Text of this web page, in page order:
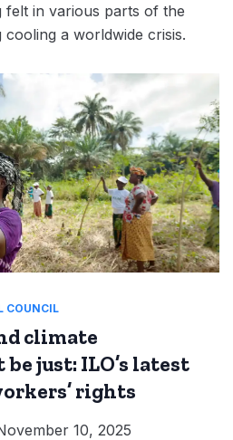
felt in various parts of the
a worldwide crisis.
COUNCIL
climate
just: ILO’s latest
rights
10, 2025